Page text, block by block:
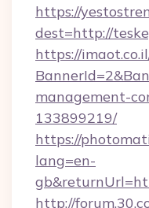
https://
dest=http://
https://
management-
133899219/
https://
lang=en-
http://